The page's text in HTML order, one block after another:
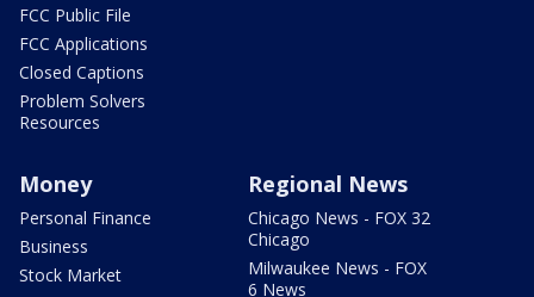
FCC Public File
FCC Applications
Closed Captions
Problem Solvers
Resources
Money
Personal Finance
Business
Stock Market
Regional News
Chicago News - FOX 32
Chicago
Milwaukee News - FOX
6 News